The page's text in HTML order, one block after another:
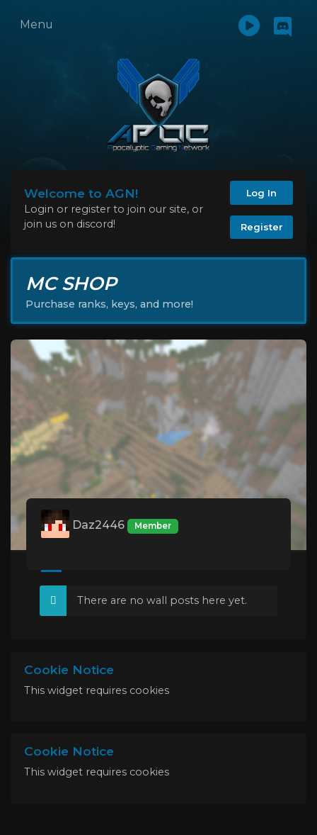
Menu
Welcome to AGN!
Login or register to join our site, or
join us on discord!
Log In
Register
MC SHOP
Purchase ranks, keys, and more!
Daz2446 Member
There are no wall posts here yet.
Cookie Notice
This widget requires cookies
Cookie Notice
This widget requires cookies